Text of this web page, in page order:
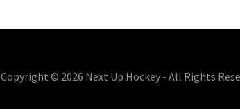
Copyright © 2026 Next Up Hockey - All Rights